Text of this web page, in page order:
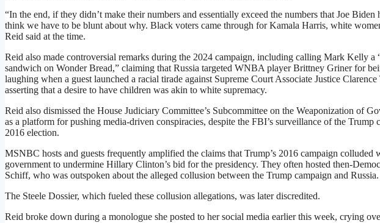
“In the end, if they didn’t make their numbers and essentially exceed the numbers that Joe Biden
think we have to be blunt about why. Black voters came through for Kamala Harris, white
Reid said at the time.
Reid also made controversial remarks during the 2024 campaign, including calling Mark Kelly a
sandwich on Wonder Bread,” claiming that Russia targeted WNBA player Brittney Griner for
laughing when a guest launched a racial tirade against Supreme Court Associate Justice Clarence
asserting that a desire to have children was akin to white supremacy.
Reid also dismissed the House Judiciary Committee’s Subcommittee on the Weaponization of
as a platform for pushing media-driven conspiracies, despite the FBI’s surveillance of the Trump
2016 election.
MSNBC hosts and guests frequently amplified the claims that Trump’s 2016 campaign colluded
government to undermine Hillary Clinton’s bid for the presidency. They often hosted then-
Schiff, who was outspoken about the alleged collusion between the Trump campaign and Russia.
The Steele Dossier, which fueled these collusion allegations, was later discredited.
Reid broke down during a monologue she posted to her social media earlier this week, crying